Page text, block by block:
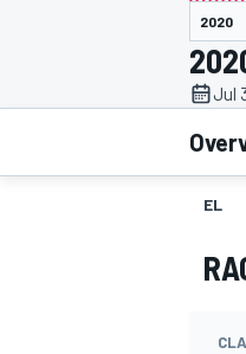
MOTOGP
Jul
EL
CLA